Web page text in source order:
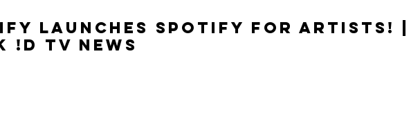
Launches Spotify for Artists! |
!D TV NEWS